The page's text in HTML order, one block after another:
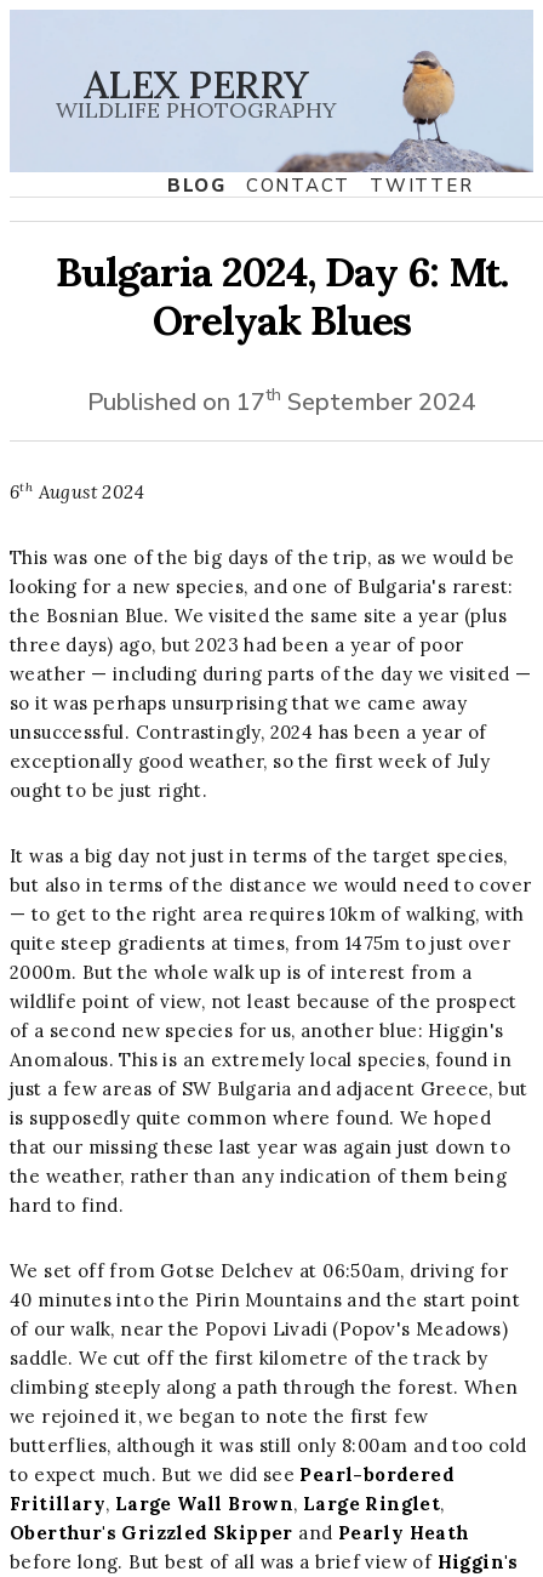
ALEX PERRY
WILDLIFE PHOTOGRAPHY
BLOG CONTACT TWITTER
Bulgaria 2024, Day 6: Mt.
Orelyak Blues
Published on 17th September 2024
6th August 2024
This was one of the big days of the trip, as we would be
looking for a new species, and one of Bulgaria's rarest:
the Bosnian Blue. We visited the same site a year (plus
three days) ago, but 2023 had been a year of poor
weather — including during parts of the day we visited —
so it was perhaps unsurprising that we came away
unsuccessful. Contrastingly, 2024 has been a year of
exceptionally good weather, so the first week of July
ought to be just right.
It was a big day not just in terms of the target species,
but also in terms of the distance we would need to cover
— to get to the right area requires 10km of walking, with
quite steep gradients at times, from 1475m to just over
2000m. But the whole walk up is of interest from a
wildlife point of view, not least because of the prospect
of a second new species for us, another blue: Higgin's
Anomalous. This is an extremely local species, found in
just a few areas of SW Bulgaria and adjacent Greece, but
is supposedly quite common where found. We hoped
that our missing these last year was again just down to
the weather, rather than any indication of them being
hard to find.
We set off from Gotse Delchev at 06:50am, driving for
40 minutes into the Pirin Mountains and the start point
of our walk, near the Popovi Livadi (Popov's Meadows)
saddle. We cut off the first kilometre of the track by
climbing steeply along a path through the forest. When
we rejoined it, we began to note the first few
butterflies, although it was still only 8:00am and too cold
to expect much. But we did see Pearl-bordered
Fritillary, Large Wall Brown, Large Ringlet,
Oberthur's Grizzled Skipper and Pearly Heath
before long. But best of all was a brief view of Higgin's